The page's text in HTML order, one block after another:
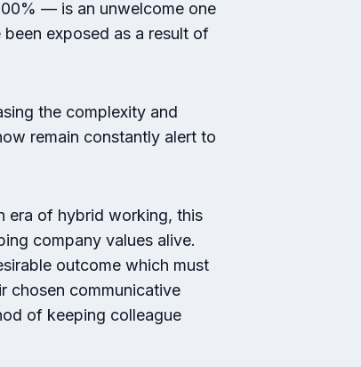
— is an unwelcome one
exposed as a result of
the complexity and
remain constantly alert to
era of hybrid working, this
company values alive.
outcome which must
chosen communicative
of keeping colleague